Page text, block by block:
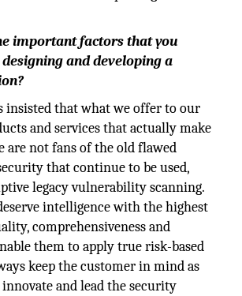
important factors that you
and developing a
insisted that what we offer to our
and services that actually make
are not fans of the old flawed
that continue to be used,
legacy vulnerability scanning.
intelligence with the highest
comprehensiveness and
them to apply true risk-based
keep the customer in mind as
and lead the security